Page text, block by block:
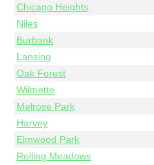
Chicago Heights
Niles
Burbank
Lansing
Oak Forest
Wilmette
Melrose Park
Harvey
Elmwood Park
Rolling Meadows